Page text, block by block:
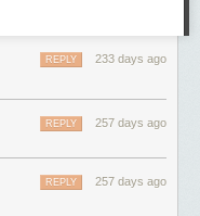
233 days ago
REPLY
257 days ago
REPLY
257 days ago
REPLY